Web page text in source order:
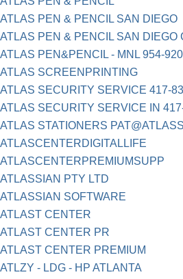
ATLAS PEN & PENCIL SAN DIEGO
ATLAS PEN & PENCIL SAN DIEGO
ATLAS PEN&PENCIL - MNL 954-
ATLAS SCREENPRINTING
ATLAS SECURITY SERVICE 417-
ATLAS SECURITY SERVICE IN
ATLAS STATIONERS
ATLASCENTERDIGITALLIFE
ATLASCENTERPREMIUMSUPP
ATLASSIAN PTY LTD
ATLASSIAN SOFTWARE
ATLAST CENTER
ATLAST CENTER PR
ATLAST CENTER PREMIUM
ATLZY - LDG - HP ATLANTA